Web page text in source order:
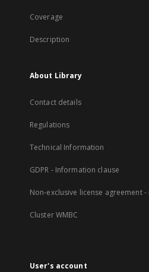
Coverage
Description
About Library
Contact details
Regulations
Technical Information
GDPR - Information clause
Non-exclusive license agreement
Cluster WMBC
User's account